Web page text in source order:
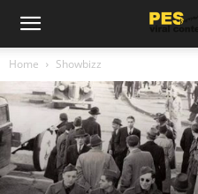
Home Showbizz